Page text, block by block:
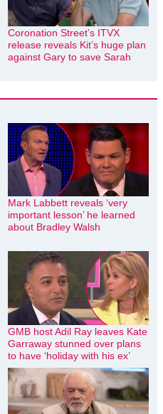
Coronation Street’s ITVX
release reveals Kit’s huge plan
against Gary to save Sarah
Mark Labbett reveals ‘very
important lesson’ he learned
about Bradley Walsh
GMB host Adil Ray leaves Kate
Garraway stunned over plans
to have ‘holiday with his ex’